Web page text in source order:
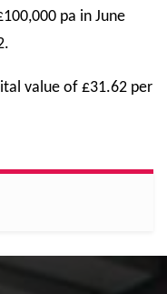
pa in June
value of £31.62 per